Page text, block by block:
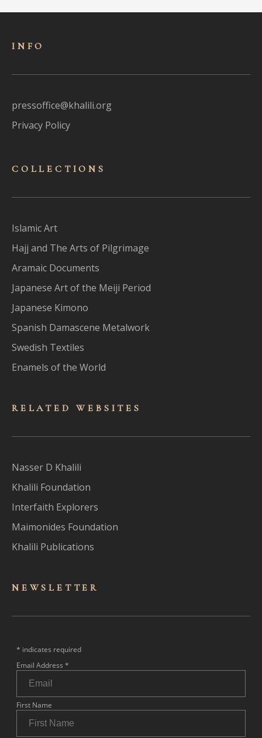
INFO
pressoffice@khalili.org
Privacy Policy
COLLECTIONS
Islamic Art
Hajj and The Arts of Pilgrimage
Aramaic Documents
Japanese Art of the Meiji Period
Japanese Kimono
Spanish Damascene Metalwork
Swedish Textiles
Enamels of the World
RELATED WEBSITES
Nasser D Khalili
Khalili Foundation
Interfaith Explorers
Maimonides Foundation
Khalili Publications
NEWSLET TER